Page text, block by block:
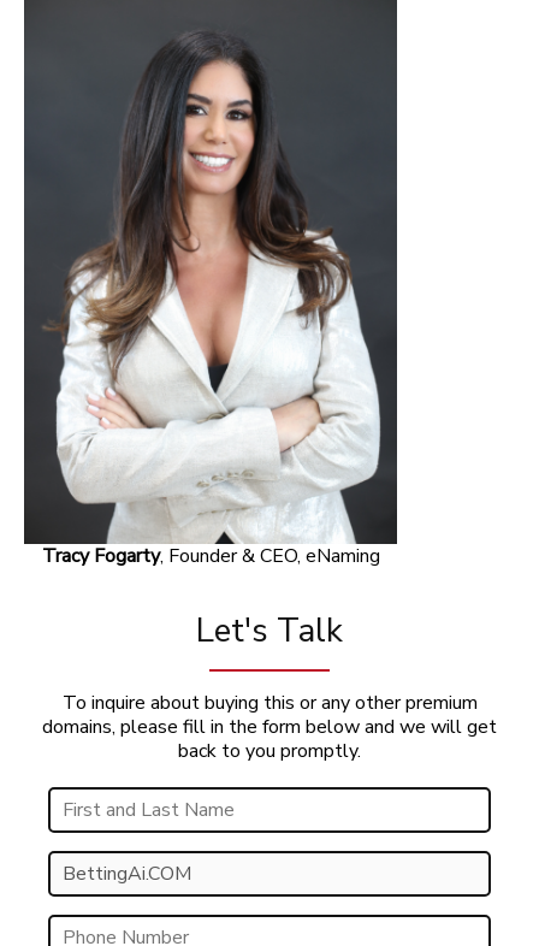
Tracy Fogarty, Founder & CEO, eNaming
Let's Talk
To inquire about buying this or any other premium
domains, please fill in the form below and we will get
back to you promptly.